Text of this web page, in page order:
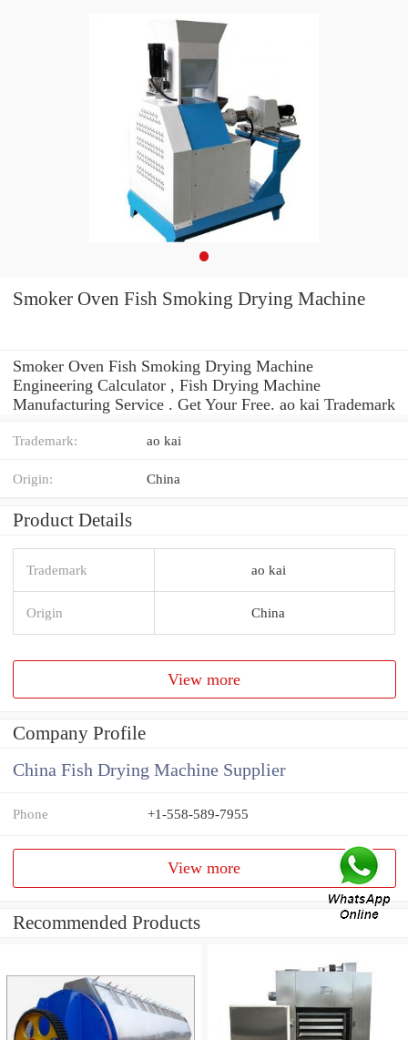
Smoker Oven Fish Smoking Drying Machine
Smoker Oven Fish Smoking Drying Machine
Engineering Calculator , Fish Drying Machine
Manufacturing Service . Get Your Free. ao kai Trademark
Trademark: ao kai
Origin: China
Product Details
Trademark ao kai
Origin China
View more
Company Profile
China Fish Drying Machine Supplier
Phone +1-558-589-7955
View more
Recommended Products